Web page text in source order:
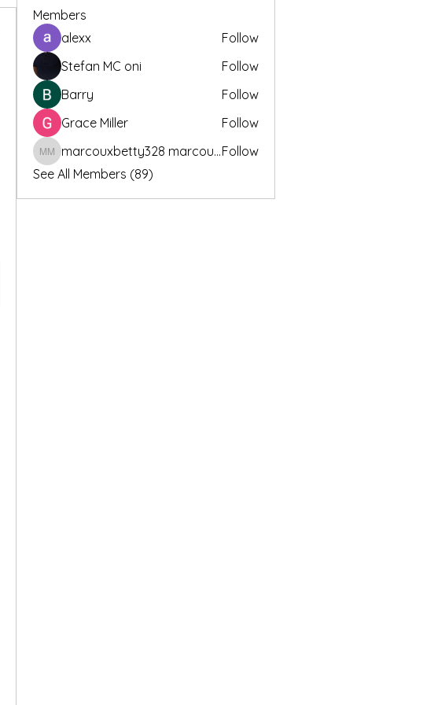
Members
alexx
Follow
Stefan MC oni
Follow
Barry
Follow
Grace Miller
Follow
marcouxbetty328 marcouxbetty328 marcouxbetty328 marcouxbetty328Follow
See All Members (89)